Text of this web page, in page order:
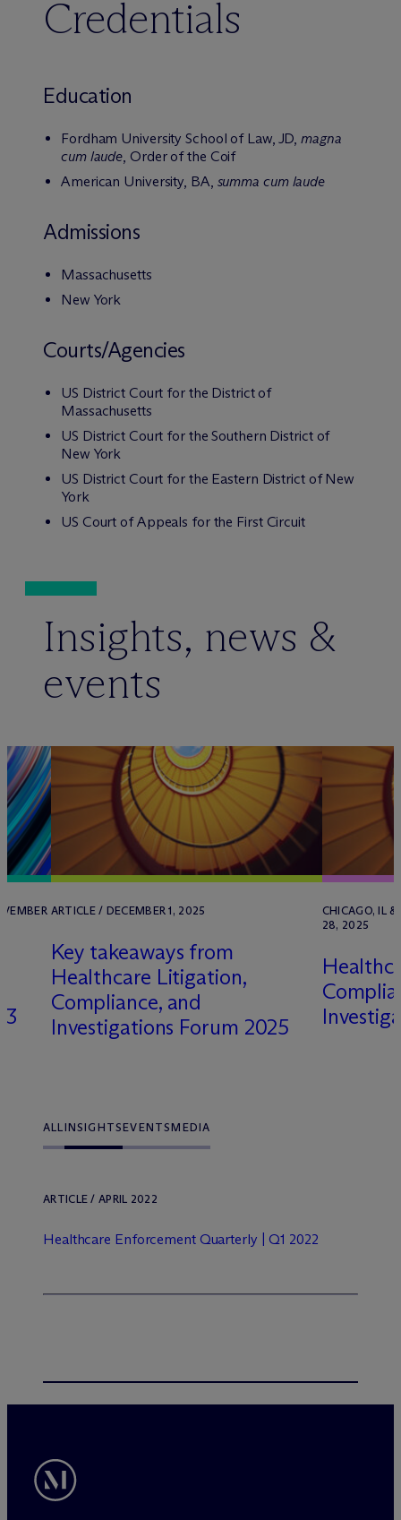
Credentials
Education
Fordham University School of Law, JD,magna
cum laude, Order of the Coif
American University, BA, summa cum laude
Admissions
Massachusetts
New York
Courts/Agencies
US District Court for the District of
Massachusetts
US District Court for the Southern District of
New York
US District Court for the Eastern District of New
York
US Court of Appeals for the First Circuit
Insights, news &
events
ARTICLE / DECEMBER 1, 2025
Key takeaways from
Healthcare Litigation,
Compliance, and
Investigations Forum 2025
CHICAGO, IL
28, 2025
ALLINSIGHTSEVENTSMEDIA
ARTICLE / APRIL 2022
Healthcare Enforcement Quarterly | Q1 2022